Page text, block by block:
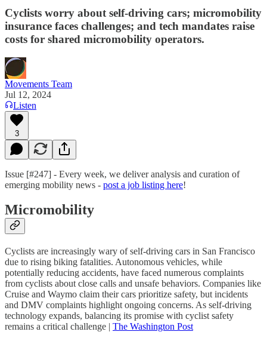
Cyclists worry about self-driving cars; micromobility
insurance faces challenges; and tech mandates raise
costs for shared micromobility operators.
Movements Team
Jul 12, 2024
Listen
3
Issue [#247] - Every week, we deliver analysis and curation of
emerging mobility news - post a job listing here!
Micromobility
Cyclists are increasingly wary of self-driving cars in San Francisco
due to rising biking fatalities. Autonomous vehicles, while
potentially reducing accidents, have faced numerous complaints
from cyclists about close calls and unsafe behaviors. Companies like
Cruise and Waymo claim their cars prioritize safety, but incidents
and DMV complaints highlight ongoing concerns. As self-driving
technology expands, balancing its promise with cyclist safety
remains a critical challenge | The Washington Post